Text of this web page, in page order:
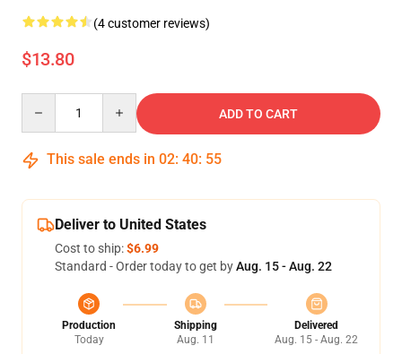
(4 customer reviews)
$13.80
ADD TO CART
This sale ends in 02: 40: 54
Deliver to United States
Cost to ship:$6.99
Standard - Order today to get byAug. 15 - Aug. 22
Production
Today
Shipping
Aug. 11
Delivered
Aug. 15 - Aug. 22